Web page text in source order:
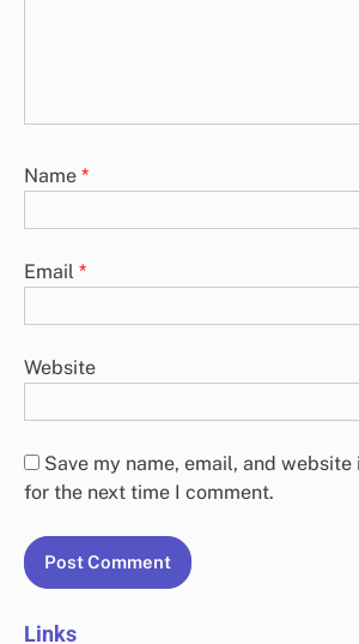
Name *
Email *
Website
Save my name, email, and
for the next time I comment.
Links